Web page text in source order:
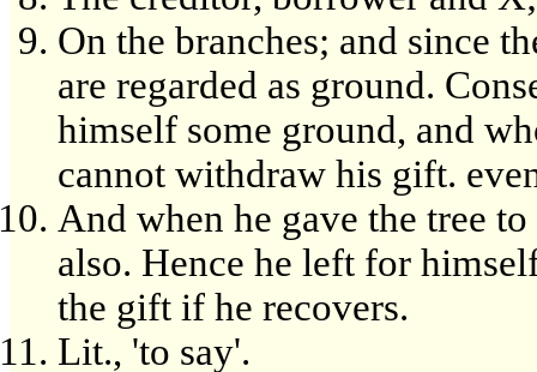
On the branches; and since
are regarded as ground.
himself some ground, and
cannot withdraw his gift.
And when he gave the tree
also. Hence he left for
the gift if he recovers.
Lit., 'to say'.